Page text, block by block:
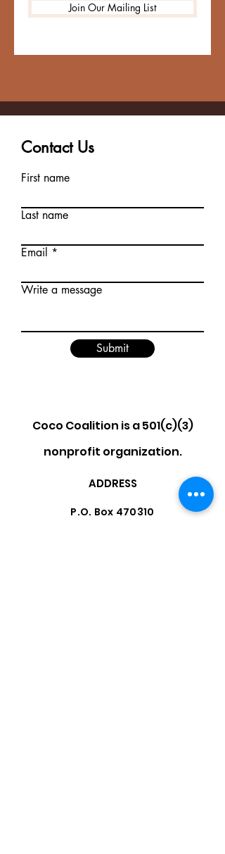
Join Our Mailing List
Contact Us
First name
Last name
Email
Write a message
Submit
Coco Coalition is a 501(c)(3)
nonprofit organization.
ADDRESS
P.O. Box 470310